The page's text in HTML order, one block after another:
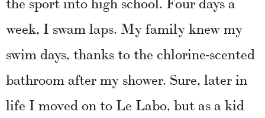
week, I swam laps. My family knew my
swim days, thanks to the chlorine-scented
bathroom after my shower. Sure, later in
life I moved on to Le Labo, but as a kid